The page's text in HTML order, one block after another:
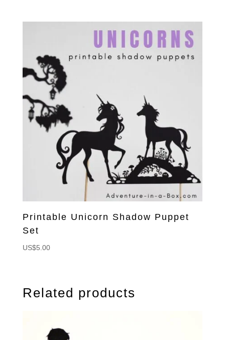
Printable Unicorn Shadow Puppet
Set
US$5.00
Related products